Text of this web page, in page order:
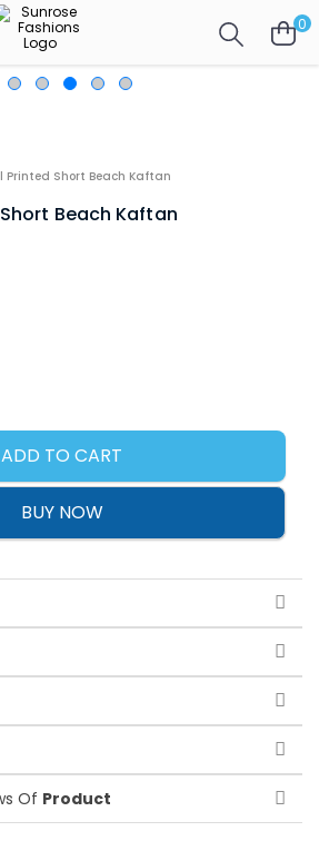
0
Printed Short Beach Kaftan
Beach Kaftan
ADD TO CART
BUY NOW
Of Product